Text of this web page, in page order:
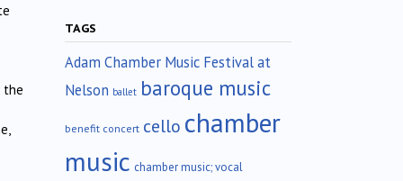
the
TAGS
Adam Chamber Music Festival at
Nelson ballet baroque music
benefit concert cello chamber
music chamber music; vocal